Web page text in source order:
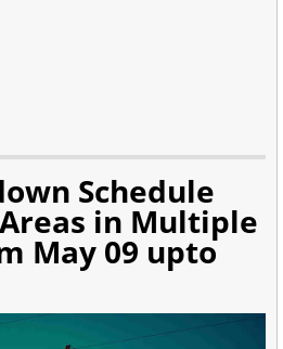
Schedule
in Multiple
May 09 upto